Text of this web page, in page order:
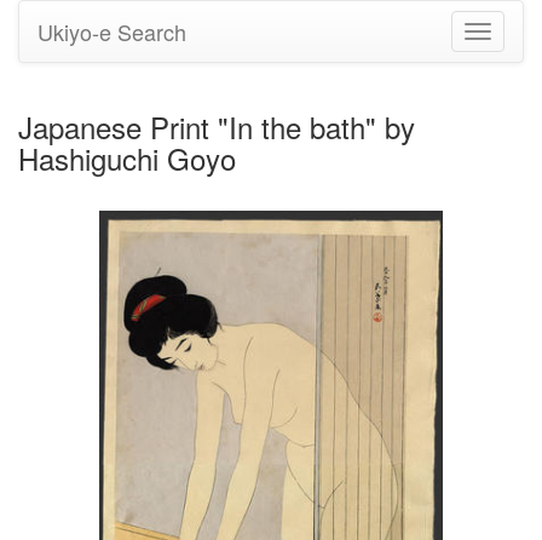
Toggle
Ukiyo-e Search
Japanese Print "In the bath" by
Hashiguchi Goyo